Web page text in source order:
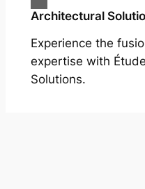
Architectural
Experience the
expertise with
Solutions.